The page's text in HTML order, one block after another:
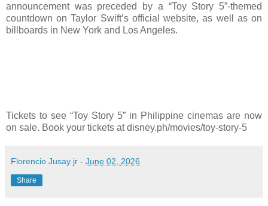
announcement was preceded by a “Toy Story 5”-themed
countdown on Taylor Swift’s official website, as well as on
billboards in New York and Los Angeles.
Tickets to see “Toy Story 5” in Philippine cinemas are now
on sale. Book your tickets at disney.ph/movies/toy-story-5
Florencio Jusay jr - June 02, 2026
Share